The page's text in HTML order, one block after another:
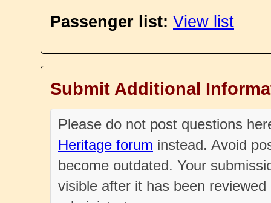
Passenger list: View list
Submit Additional
Please do not post questions
Heritage forum instead. Avoid
become outdated. Your
visible after it has been